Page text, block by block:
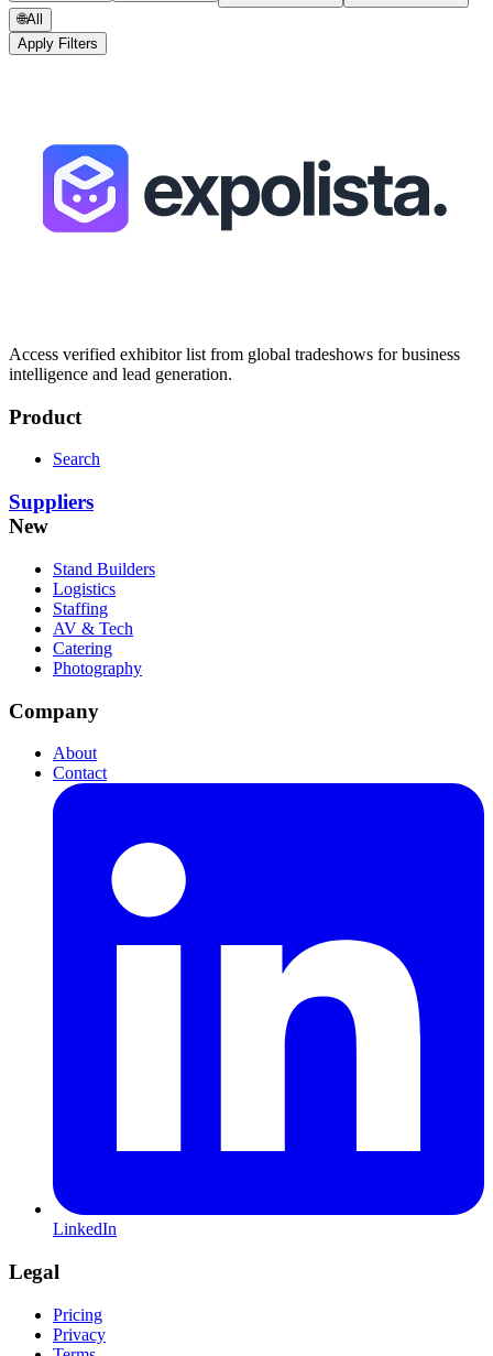
🌐All
Apply Filters
Access verified exhibitor list from global tradeshows for business
intelligence and lead generation.
Product
Search
Suppliers
New
Stand Builders
Logistics
Staffing
AV & Tech
Catering
Photography
Company
About
Contact
LinkedIn
Legal
Pricing
Privacy